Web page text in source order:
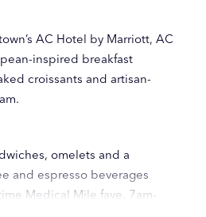
AC Hotel by Marriott, AC
inspired breakfast
croissants and artisan-
omelets and a
and espresso beverages
Medical Mile fave. 7am-